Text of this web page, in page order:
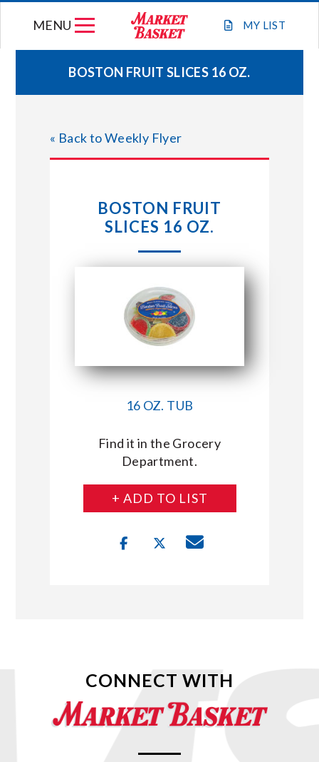
MY LIST
MENU
WEEKLY FLYER
JOIN OUR TEAM
STORE LOCATIONS
CONNECT WITH MARKET BASKET
BOSTON FRUIT SLICES 16 OZ.
« Back to Weekly Flyer
BOSTON FRUIT
SLICES 16 OZ.
16 OZ. TUB
Find it in the Grocery
Department.
+ ADD TO LIST
CONNECT WITH